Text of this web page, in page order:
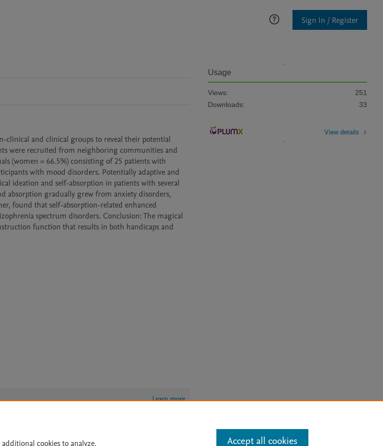
Sign In / Register
clinical and clinical groups to reveal their potential
were recruited from neighboring communities and
(women = 66.5%) consisting of 25 patients with
with mood disorders. Potentially adaptive and
ideation and self-absorption in patients with several
absorption gradually grew from anxiety disorders,
found that self-absorption-related enhanced
spectrum disorders. Conclusion: The magical
function that results in both handicaps and
Learn more
Usage
Views:
251
Downloads:
33
View details
cookies to analyze, Accept all cookies